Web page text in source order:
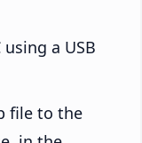
a USB
file to the